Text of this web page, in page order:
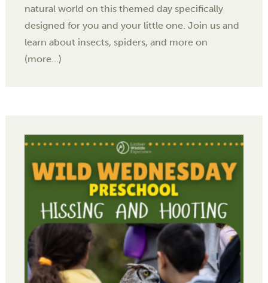
natural world on this themed day specifically
designed for you and your little one. Join us and
learn about insects, spiders, and more on
(more…)